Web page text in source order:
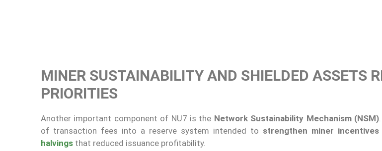
MINER SUSTAINABILITY AND SHIELDED ASSETS
PRIORITIES
Another important component of NU7 is the Network Sustainability Mechanism (NSM)
of transaction fees into a reserve system intended to strengthen miner incentives
halvings that reduced issuance profitability.